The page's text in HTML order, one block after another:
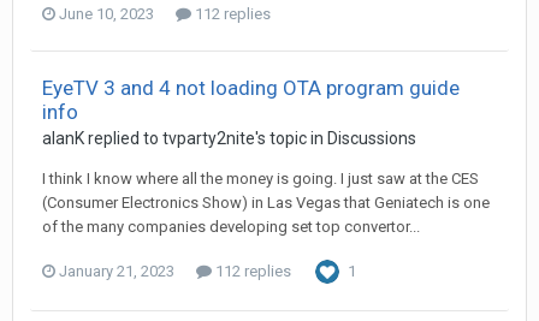
June 10, 2023 112 replies
EyeTV 3 and 4 not loading OTA program guide
info
alanKreplied to tvparty2nite's topic in Discussions
I think I know where all the money is going. I just saw at the CES
(Consumer Electronics Show) in Las Vegas that Geniatech is one
of the many companies developing set top convertor...
January 21, 2023 112 replies 1